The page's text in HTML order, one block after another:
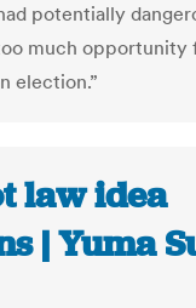
potentially
much opportunity
election.”
law idea
| Yuma